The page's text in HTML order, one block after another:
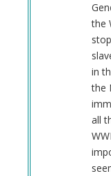
the
in
the
all